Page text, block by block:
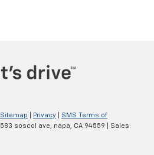
Sitemap Privacy
SMS Terms of
583 soscol ave, napa, CA 94559 | Sales: